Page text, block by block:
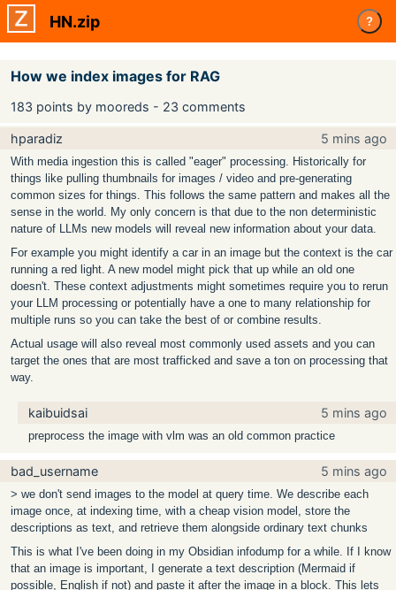
HN.zip ?
How we index images for RAG
183 points by mooreds - 23 comments
hparadiz 5 mins ago
With media ingestion this is called "eager" processing. Historically for
things like pulling thumbnails for images / video and pre-generating
common sizes for things. This follows the same pattern and makes all the
sense in the world. My only concern is that due to the non deterministic
nature of LLMs new models will reveal new information about your data.
For example you might identify a car in an image but the context is the car
running a red light. A new model might pick that up while an old one
doesn't. These context adjustments might sometimes require you to rerun
your LLM processing or potentially have a one to many relationship for
multiple runs so you can take the best of or combine results.
Actual usage will also reveal most commonly used assets and you can
target the ones that are most trafficked and save a ton on processing that
way.
kaibuidsai 5 mins ago
preprocess the image with vlm was an old common practice
bad_username 5 mins ago
> we don't send images to the model at query time. We describe each
image once, at indexing time, with a cheap vision model, store the
descriptions as text, and retrieve them alongside ordinary text chunks
This is what I've been doing in my Obsidian infodump for a while. If I know
that an image is important, I generate a text description (Mermaid if
possible, English if not) and paste it after the image in a block. This lets